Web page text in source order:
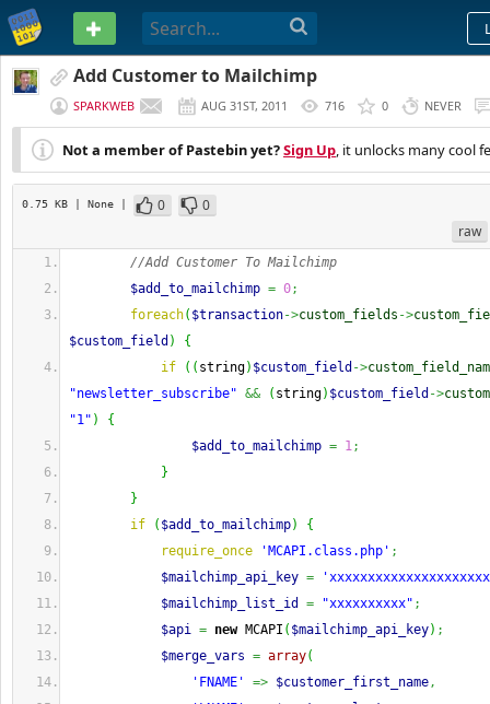
PASTEBIN
Add Customer to Mailchimp
SPARKWEB AUG 31ST, 2011 716 0 NEVER
Not a member of Pastebin yet?Sign Up, it unlocks many cool
0.75 KB | None | 0
0
raw
//Add Customer To Mailchimp
$add_to_mailchimp = 0;
foreach( $transaction->custom_fields ->
$custom_field )
{
if
( ( string) $custom_field ->
"newsletter_subscribe" && ( string) $custom_field ->
"1" )
{
$add_to_mailchimp = 1;
}
}
if
( $add_to_mailchimp)
{
require_once
'MCAPI.class.php' ;
$mailchimp_api_key =
$mailchimp_list_id
= "xxxxxxxxxx" ;
$api = new MCAPI ( $mailchimp_api_key) ;
$merge_vars = array(
'FNAME'
=> $customer_first_name,